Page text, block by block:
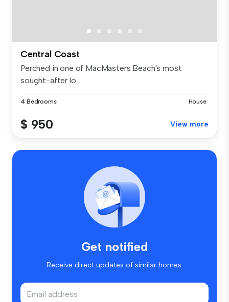
Central Coast
Perched in one of MacMasters Beach's most
sought-after lo...
4 Bedrooms House
$ 950 View more
Get notified
Receive direct updates of similar homes.